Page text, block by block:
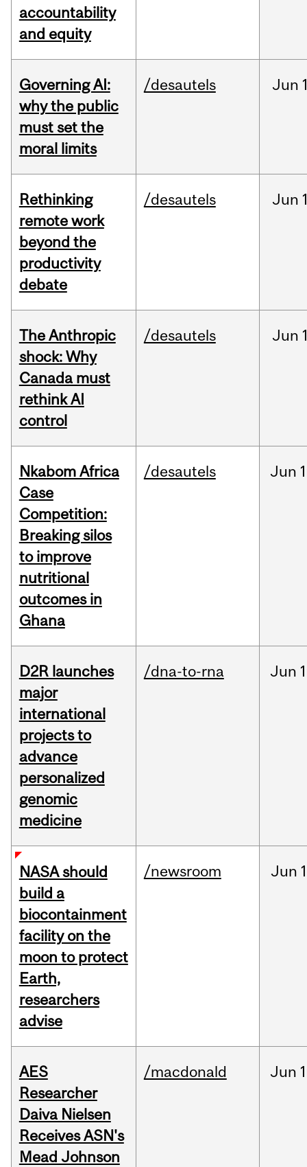
accountability
and equity
Governing AI:
why the public
must set the
moral limits
/desautels Jun
Rethinking
remote work
beyond the
productivity
debate
/desautels Jun
The Anthropic
shock: Why
Canada must
rethink AI
control
/desautels Jun
Nkabom Africa
Case
Competition:
Breaking silos
to improve
nutritional
outcomes in
Ghana
/desautels Jun
D2R launches
major
international
projects to
advance
personalized
genomic
medicine
/dna-to-rna Jun
NASA should
build a
biocontainment
facility on the
moon to protect
Earth,
researchers
advise
/newsroom Jun
AES
Researcher
Daiva Nielsen
Receives ASN's
Mead Johnson
/macdonald Jun